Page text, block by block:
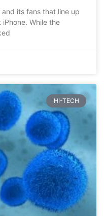
its fans that line up
While the
HI-TECH